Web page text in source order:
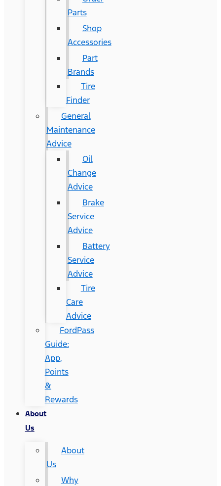
Parts
Shop
Accessories
Part
Brands
Tire
Finder
General
Maintenance
Advice
Oil
Change
Advice
Brake
Service
Advice
Battery
Service
Advice
Tire
Care
Advice
FordPass
Guide:
App,
Points
&
Rewards
About
Us
About
Us
Why